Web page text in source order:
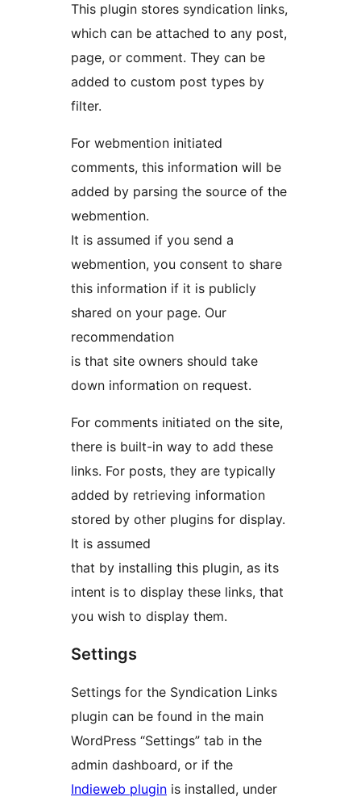
This plugin stores syndication links,
which can be attached to any post,
page, or comment. They can be
added to custom post types by
filter.
For webmention initiated
comments, this information will be
added by parsing the source of the
webmention.
It is assumed if you send a
webmention, you consent to share
this information if it is publicly
shared on your page. Our
recommendation
is that site owners should take
down information on request.
For comments initiated on the site,
there is built-in way to add these
links. For posts, they are typically
added by retrieving information
stored by other plugins for display.
It is assumed
that by installing this plugin, as its
intent is to display these links, that
you wish to display them.
Settings
Settings for the Syndication Links
plugin can be found in the main
WordPress “Settings” tab in the
admin dashboard, or if the
Indieweb plugin is installed, under